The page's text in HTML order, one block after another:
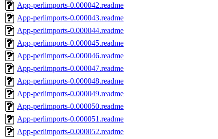
App-perlimports-0.000042.readme
App-perlimports-0.000043.readme
App-perlimports-0.000044.readme
App-perlimports-0.000045.readme
App-perlimports-0.000046.readme
App-perlimports-0.000047.readme
App-perlimports-0.000048.readme
App-perlimports-0.000049.readme
App-perlimports-0.000050.readme
App-perlimports-0.000051.readme
App-perlimports-0.000052.readme